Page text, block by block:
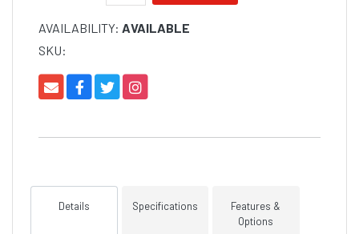
AVAILABILITY: AVAILABLE
SKU:
Details Specifications
Features &
Options